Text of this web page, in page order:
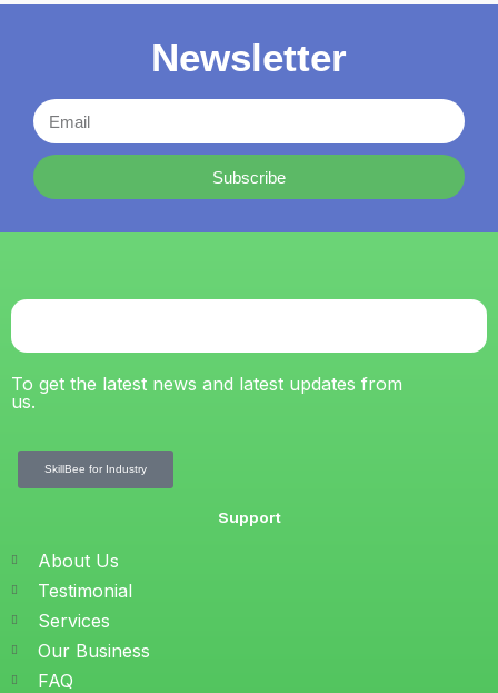
Newsletter
Subscribe
To get the latest news and latest updates from
us.
SkillBee for Industry
Support
About Us
Testimonial
Services
Our Business
FAQ